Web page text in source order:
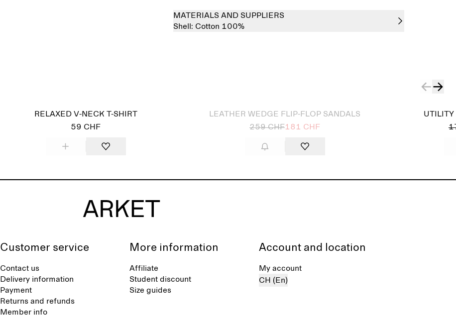
MATERIALS AND SUPPLIERS
Shell: Cotton 100%
RELAXED V-NECK T-SHIRT
59 CHF
LEATHER WEDGE FLIP-FLOP SANDALS
259 CHF181 CHF
UTILITY
Customer service
Contact us
Delivery information
Payment
Returns and refunds
Member info
More information
Affiliate
Student discount
Size guides
Account and location
My account
CH (En)